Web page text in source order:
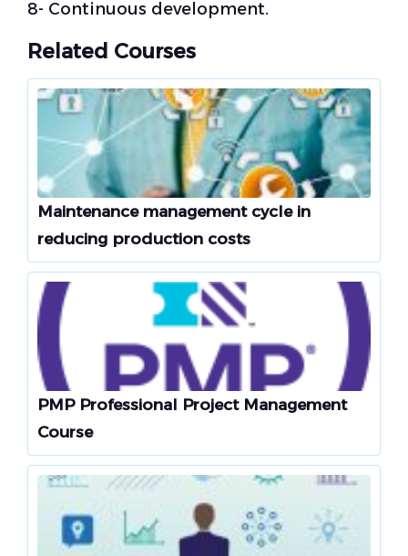
8- Continuous development.
Related Courses
Maintenance management cycle in
reducing production costs
PMP Professional Project Management
Course